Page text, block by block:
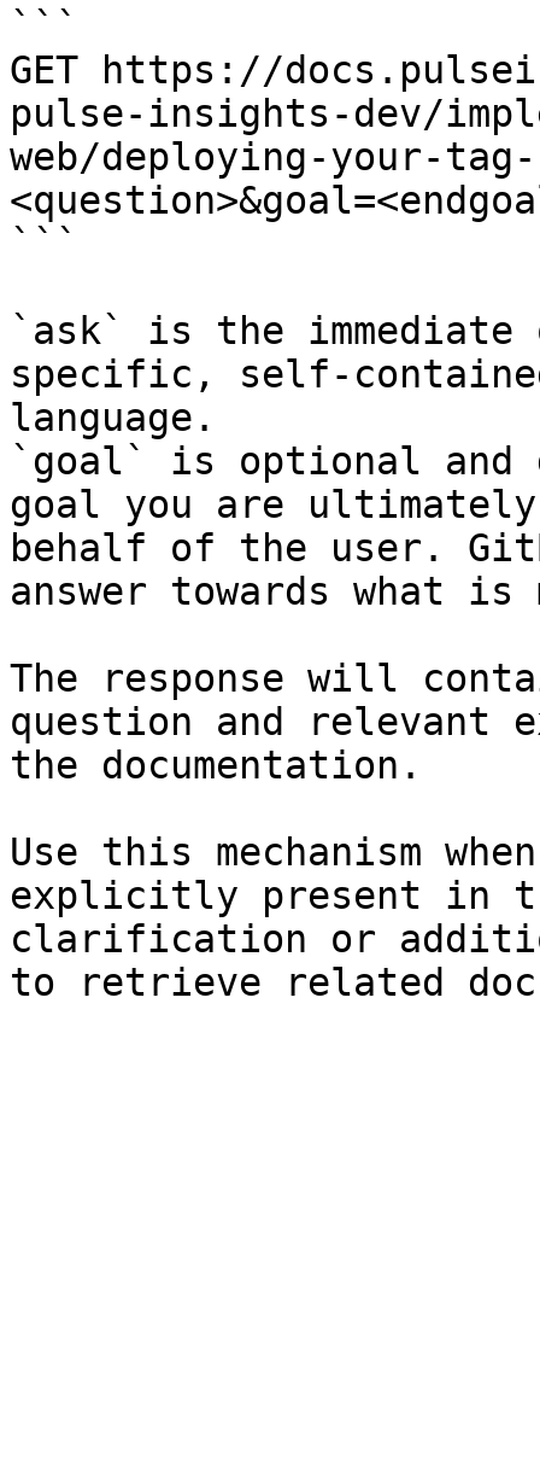
```
GET https://
pulse-insights-dev/
web/deploying-your-tag-
```
`ask` is the
specific, self-
language.
`goal` is optional and
goal you are
behalf of the user.
answer towards what
The response will
question and relevant
the documentation.
Use this mechanism
explicitly present in
clarification or